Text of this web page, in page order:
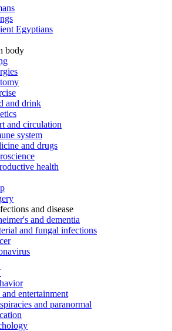
Egyptians
body
and drink
and circulation
system
and drugs
health
and disease
and dementia
and fungal infections
entertainment
and paranormal